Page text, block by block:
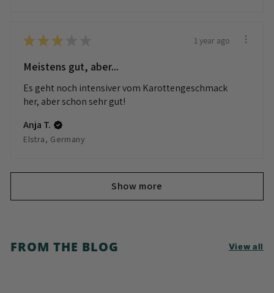
★★★ 1 year ago
Meistens gut, aber...
Es geht noch intensiver vom Karottengeschmack
her, aber schon sehr gut!
Anja T.
Elstra, Germany
Show more
FROM THE BLOG View all